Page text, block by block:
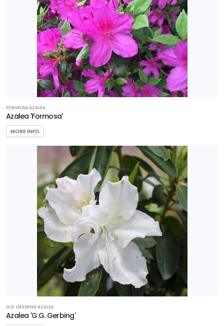
FORMOSA AZALEA
Azalea 'Formosa'
MORE INFO
G.G. GERBING AZALEA
Azalea 'G.G. Gerbing'